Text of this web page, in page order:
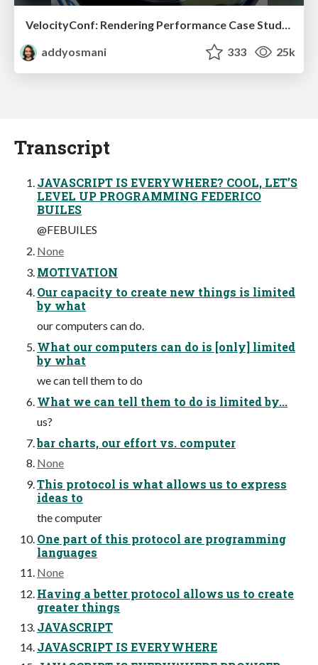
VelocityConf: Rendering Performance Case Studies
addyosmani
333 25k
Transcript
JAVASCRIPT IS EVERYWHERE? COOL, LET’S
LEVEL UP PROGRAMMING FEDERICO
BUILES
@FEBUILES
None
MOTIVATION
Our capacity to create new things is limited
by what
our computers can do.
What our computers can do is [only] limited
by what
we can tell them to do
What we can tell them to do is limited by...
us?
bar charts, our effort vs. computer
None
This protocol is what allows us to express
ideas to
the computer
One part of this protocol are programming
languages
None
Having a better protocol allows us to create
greater things
JAVASCRIPT
JAVASCRIPT IS EVERYWHERE